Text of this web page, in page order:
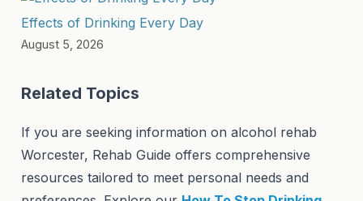
Effects of Drinking Every Day
August 5, 2026
Related Topics
If you are seeking information on alcohol rehab
Worcester, Rehab Guide offers comprehensive
resources tailored to meet personal needs and